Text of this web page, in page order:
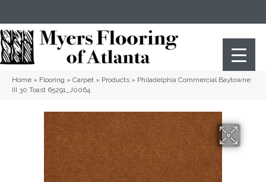
Home » Flooring » Carpet » Products » Philadelphia Commercial Baytowne
III 30 Toast 65291_J0064